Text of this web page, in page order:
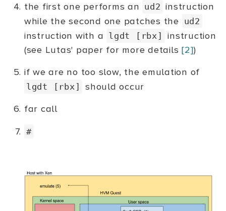
the first one performs an ud2 instruction
while the second one patches the ud2
instruction with a lgdt [rbx]
instruction
(see Lutas' paper for more details[2])
if we are no too slow, the emulation of
lgdt [rbx]
should occur
far call
#